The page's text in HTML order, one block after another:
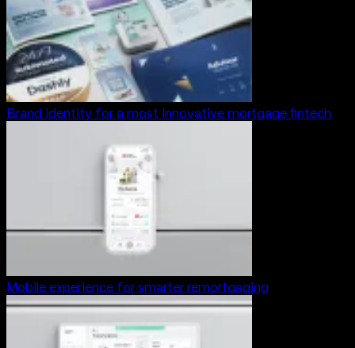
Brand identity for a most innovative mortgage fintech
Mobile experience for smarter remortgaging